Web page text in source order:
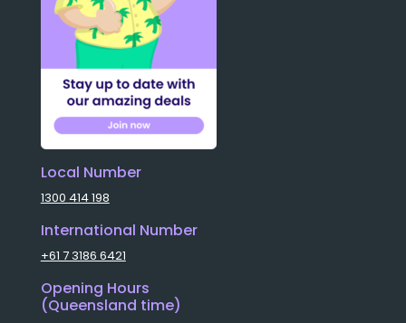
Local Number
1300 414 198
International Number
+61 7 3186 6421
Opening Hours
(Queensland time)